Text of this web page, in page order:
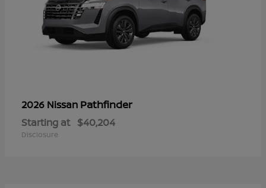
2026 Nissan Pathfinder
Starting at $40,204
Disclosure